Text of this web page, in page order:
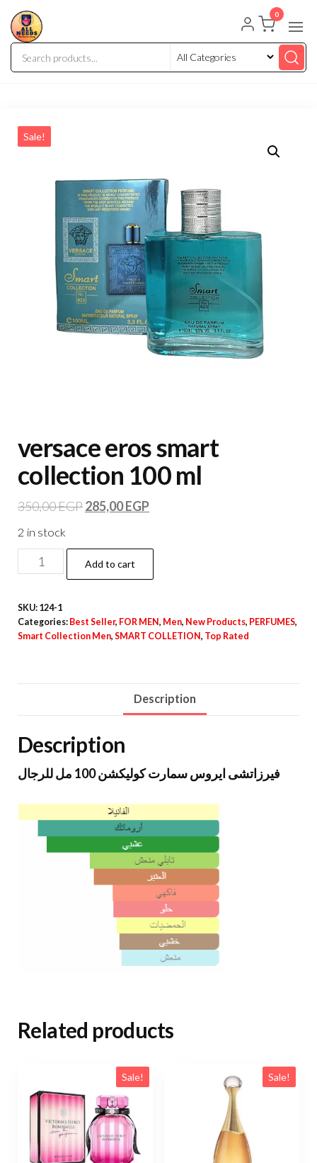
0
Sale!
versace eros smart
collection 100 ml
350,00EGP285,00EGP
2 in stock
Add to cart
SKU: 124-1
Categories: Best Seller, FOR MEN, Men, New Products, PERFUMES,
Smart Collection Men, SMART COLLETION, Top Rated
Description
Description
فيرزاتشى ايروس سمارت كوليكشن 100 مل للرجال
Related products
Sale! Sale!